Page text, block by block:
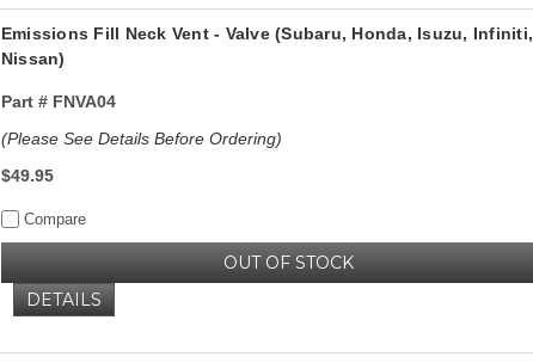
Emissions Fill Neck Vent - Valve (Subaru, Honda, Isuzu, Infiniti,
Nissan)
Part #FNVA04
(Please See Details Before Ordering)
$49.95
Compare
OUT OF STOCK
DETAILS